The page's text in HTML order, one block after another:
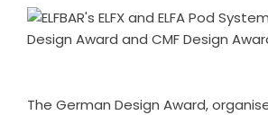
The German Design Award,